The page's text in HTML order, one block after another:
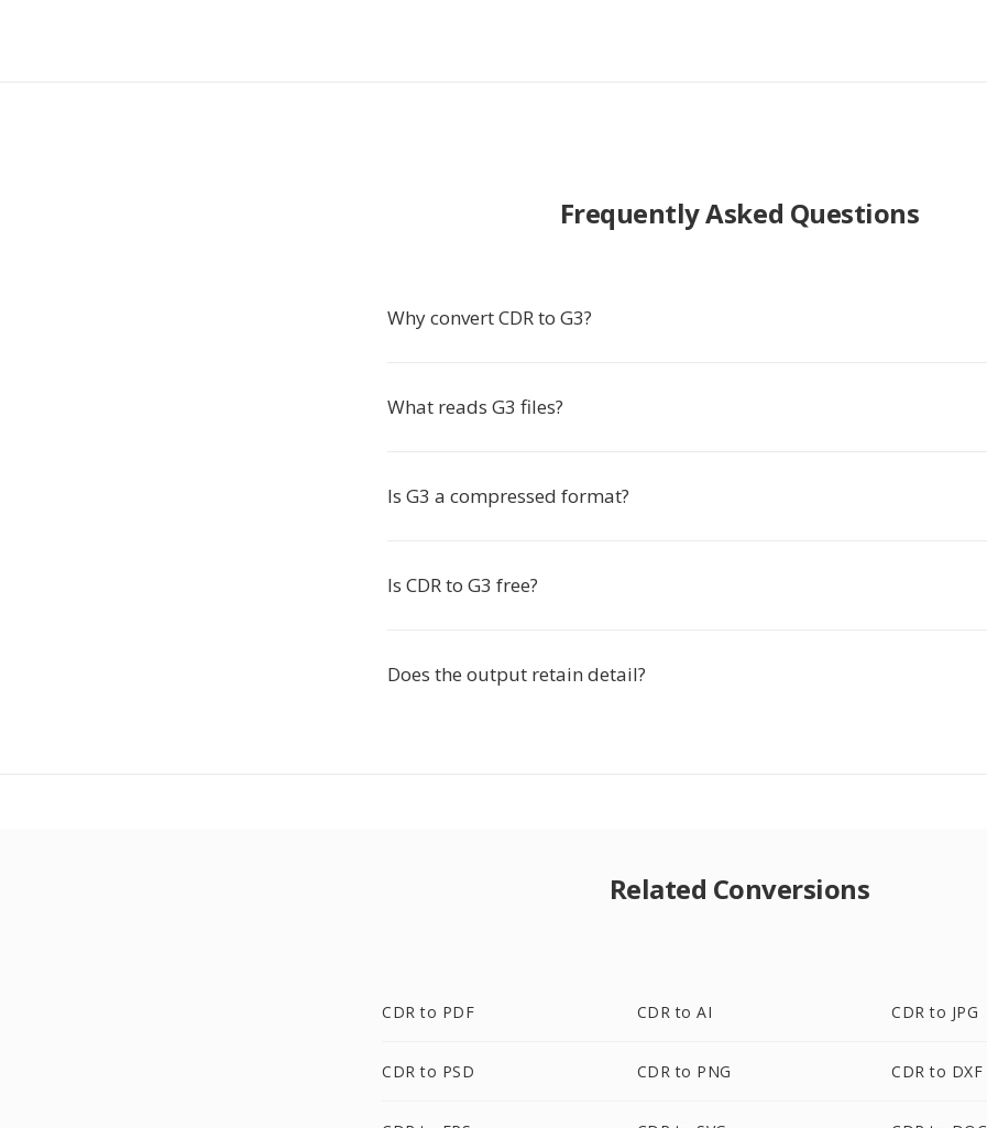
Frequently Asked Questions
Why convert CDR to G3?
What reads G3 files?
Is G3 a compressed format?
Is CDR to G3 free?
Does the output retain detail?
Related Conversions
CDR to PDF CDR to AI CDR to JPG
CDR to PSD CDR to PNG CDR to DXF